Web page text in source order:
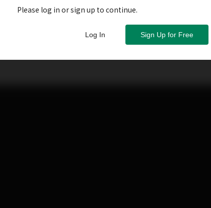
Please log in or sign up to continue.
Sign Up for Free
Log In